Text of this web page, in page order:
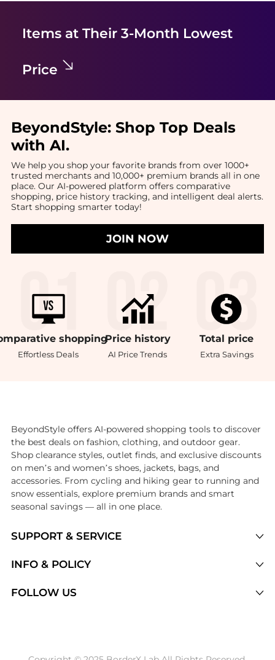
Items at Their 3-Month Lowest
Price
BeyondStyle: Shop Top Deals
with AI.
We help you shop your favorite brands from over 1000+
trusted merchants and 10,000+ premium brands all in one
place. Our AI-powered platform offers comparative
shopping, price history tracking, and intelligent deal alerts.
Start shopping smarter today!
JOIN NOW
shopping
Effortless Deals
Price history
AI Price Trends
Total price
Extra Savings
SUPPORT & SERVICE
Brands
INFO & POLICY
FOLLOW US
BeyondStyle offers AI-powered shopping tools to discover
the best deals on fashion, clothing, and outdoor gear.
Shop clearance styles, outlet finds, and exclusive discounts
on men’s and women’s shoes, jackets, bags, and
accessories. From cycling and hiking gear to running and
snow essentials, explore premium brands and smart
seasonal savings — all in one place.